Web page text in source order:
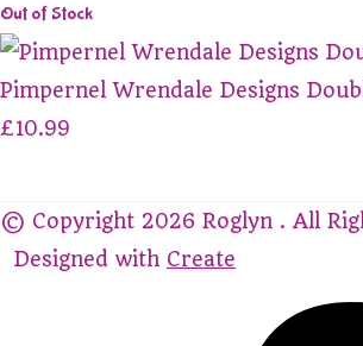
Out of Stock
Pimpernel Wrendale Designs
£10.99
© Copyright 2026 Roglyn . All
Designed with Create